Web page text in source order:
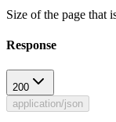
Size of the page that
Response
200
application/json